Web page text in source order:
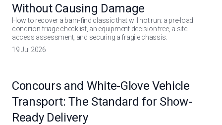
Without Causing Damage
How to recover a barn-find classic that will not run: a pre-load
condition-triage checklist, an equipment decision tree, a site-
access assessment, and securing a fragile chassis.
19 Jul 2026
Concours and White-Glove Vehicle
Transport: The Standard for Show-
Ready Delivery